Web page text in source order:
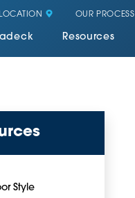
OUR PROCESS
Resources
Style